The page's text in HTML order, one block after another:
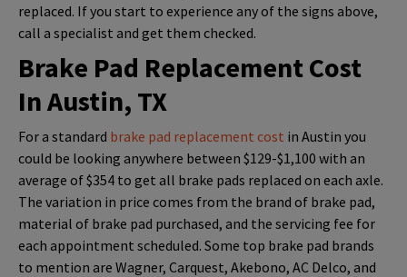
replaced. If you start to experience any of the signs above,
call a specialist and get them checked.
Brake Pad Replacement Cost
In Austin, TX
For a standard brake pad replacement cost in Austin you
could be looking anywhere between $129-$1,100 with an
average of $354 to get all brake pads replaced on each axle.
The variation in price comes from the brand of brake pad,
material of brake pad purchased, and the servicing fee for
each appointment scheduled. Some top brake pad brands
to mention are Wagner, Carquest, Akebono, AC Delco, and